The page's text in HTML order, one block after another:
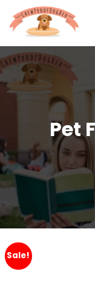
Pet
Sale!